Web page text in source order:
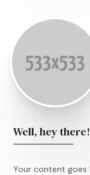
Well, hey there!
Your content goes